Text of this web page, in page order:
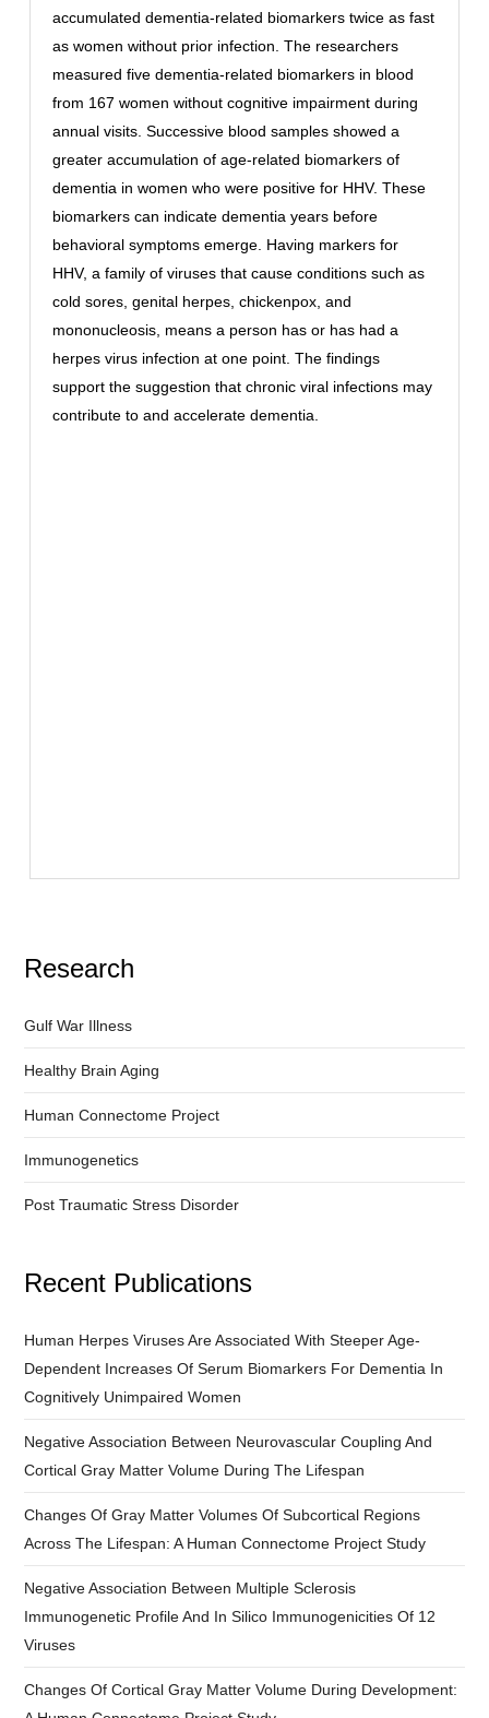
accumulated dementia-related biomarkers twice as fast
as women without prior infection. The researchers
measured five dementia-related biomarkers in blood
from 167 women without cognitive impairment during
annual visits. Successive blood samples showed a
greater accumulation of age-related biomarkers of
dementia in women who were positive for HHV. These
biomarkers can indicate dementia years before
behavioral symptoms emerge. Having markers for
HHV, a family of viruses that cause conditions such as
cold sores, genital herpes, chickenpox, and
mononucleosis, means a person has or has had a
herpes virus infection at one point. The findings
support the suggestion that chronic viral infections may
contribute to and accelerate dementia.
Research
Gulf War Illness
Healthy Brain Aging
Human Connectome Project
Immunogenetics
Post Traumatic Stress Disorder
Recent Publications
Human Herpes Viruses Are Associated With Steeper Age-
Dependent Increases Of Serum Biomarkers For Dementia In
Cognitively Unimpaired Women
Negative Association Between Neurovascular Coupling And
Cortical Gray Matter Volume During The Lifespan
Changes Of Gray Matter Volumes Of Subcortical Regions
Across The Lifespan: A Human Connectome Project Study
Negative Association Between Multiple Sclerosis
Immunogenetic Profile And In Silico Immunogenicities Of 12
Viruses
Changes Of Cortical Gray Matter Volume During Development: